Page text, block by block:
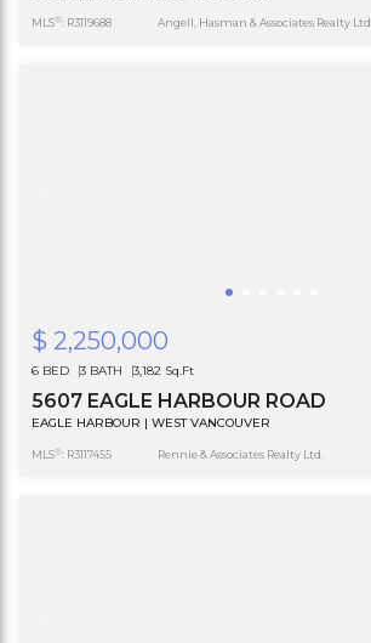
MLS®: R3119688 Angell, Hasman & Associates Realty Ltd.
$ 2,250,000
6 BED 3 BATH 3,182 Sq.Ft
5607 EAGLE HARBOUR ROAD
EAGLE HARBOUR | WEST VANCOUVER
MLS®: R3117455 Rennie & Associates Realty Ltd.